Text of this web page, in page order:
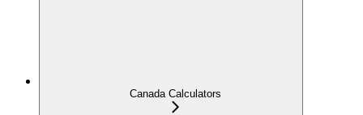
Canada Calculators